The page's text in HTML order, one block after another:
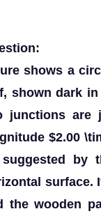
shows a
shown dark
junctions are
$2.00
by
surface.
the wooden